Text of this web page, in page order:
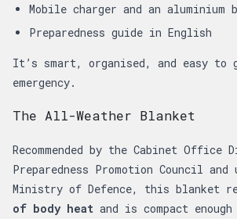
Mobile charger and an aluminium
Preparedness guide in English
It’s smart, organised, and easy to
emergency.
The All-Weather Blanket
Recommended by the Cabinet Office
Preparedness Promotion Council and
Ministry of Defence, this blanket
of body heat and is compact